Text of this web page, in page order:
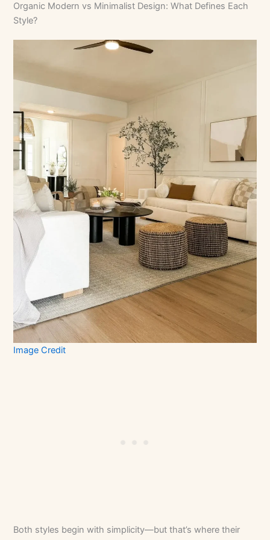
Organic Modern vs Minimalist Design: What Defines Each
Style?
Image Credit
Both styles begin with simplicity—but that’s where their